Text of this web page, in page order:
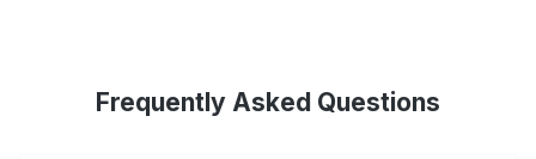
Frequently Asked Questions